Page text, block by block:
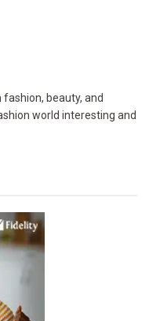
beauty, and
world interesting and